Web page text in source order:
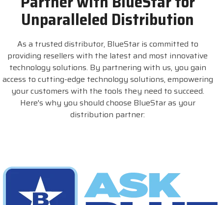
Unparalleled Distribution
As a trusted distributor, BlueStar is committed to
providing resellers with the latest and most innovative
technology solutions. By partnering with us, you gain
access to cutting-edge technology solutions, empowering
your customers with the tools they need to succeed.
Here's why you should choose BlueStar as your
distribution partner: